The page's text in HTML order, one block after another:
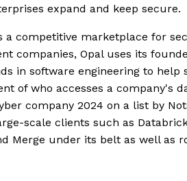
expand and keep secure.
a competitive marketplace for
companies, Opal uses its
in software engineering to help
of who accesses a company's
company 2024 on a list by
scale clients such as
Merge under its belt as well as